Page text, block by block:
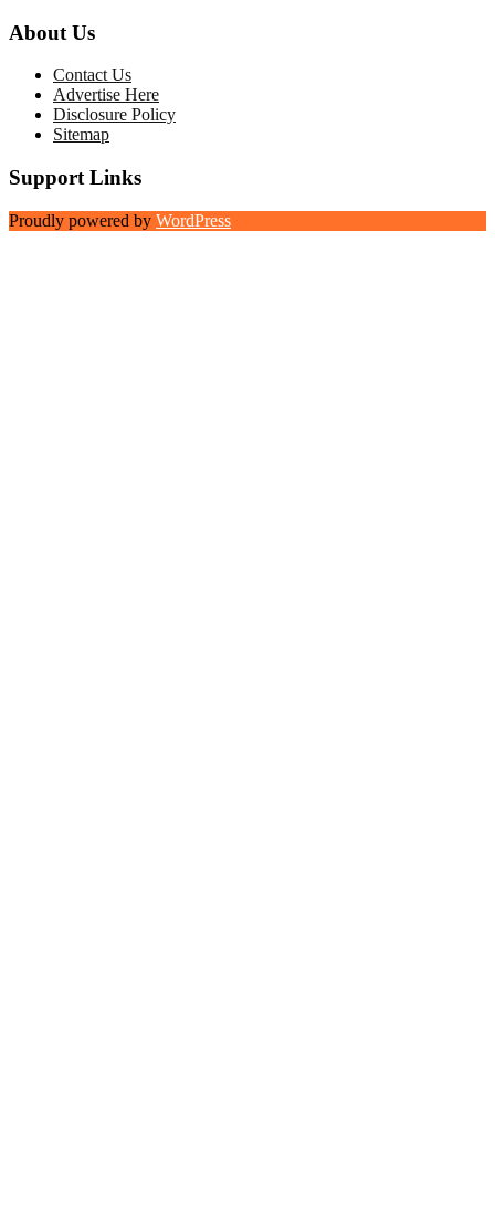
About Us
Contact Us
Advertise Here
Disclosure Policy
Sitemap
Support Links
Proudly powered by WordPress